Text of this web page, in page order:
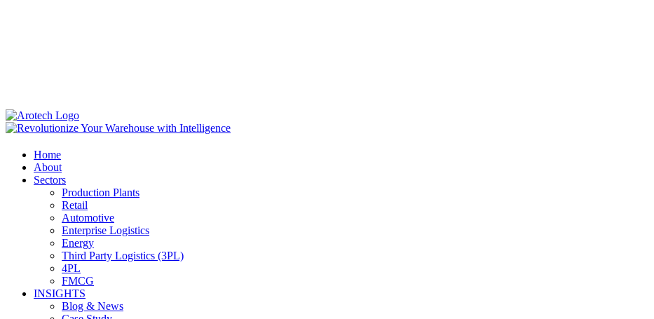
Home
About
Sectors
Production Plants
Retail
Automotive
Enterprise Logistics
Energy
Third Party Logistics (3PL)
4PL
FMCG
INSIGHTS
Blog & News